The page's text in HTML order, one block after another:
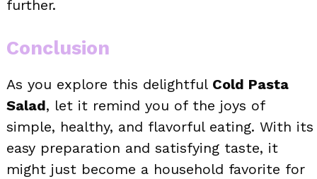
further.
Conclusion
As you explore this delightful Cold Pasta
Salad, let it remind you of the joys of
simple, healthy, and flavorful eating. With its
easy preparation and satisfying taste, it
might just become a household favorite for